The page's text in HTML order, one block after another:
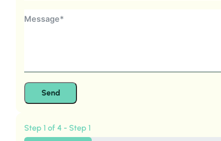
Send
Step 1 of 4 - Step 1